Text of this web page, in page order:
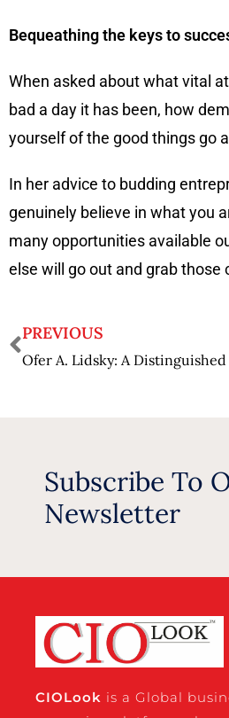
Bequeathing the keys to
When asked about what vital
bad a day it has been, how
yourself of the good things go
In her advice to budding
genuinely believe in what you
many opportunities available
else will go out and grab those
PREVIOUS
Ofer A. Lidsky: A
Subscribe To
Newsletter
CIOLook is a Global